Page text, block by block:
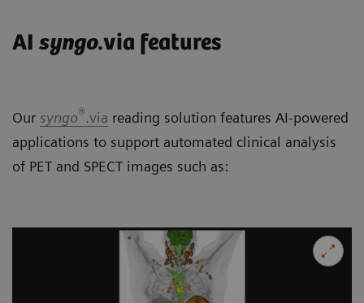
AI syngo.via features
Our syngo®.via reading solution features AI-powered
applications to support automated clinical analysis
of PET and SPECT images such as: